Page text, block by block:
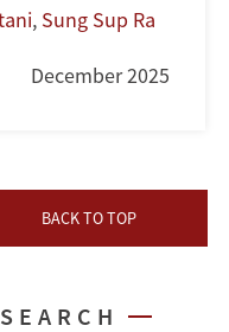
, Sung Sup Ra
December 2025
BACK TO TOP